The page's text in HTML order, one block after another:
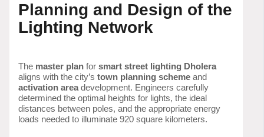
Planning and Design of the
Lighting Network
The master plan forsmart street lighting Dholera
aligns with the city’stown planning scheme and
activation area development. Engineers carefully
determined the optimal heights for lights, the ideal
distances between poles, and the appropriate energy
loads needed to illuminate 920 square kilometers.